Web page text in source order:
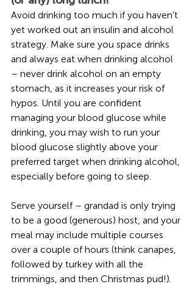
Avoid drinking too much if you haven’t
yet worked out an insulin and alcohol
strategy. Make sure you space drinks
and always eat when drinking alcohol
– never drink alcohol on an empty
stomach, as it increases your risk of
hypos. Until you are confident
managing your blood glucose while
drinking, you may wish to run your
blood glucose slightly above your
preferred target when drinking alcohol,
especially before going to sleep.
Serve yourself – grandad is only trying
to be a good (generous) host, and your
meal may include multiple courses
over a couple of hours (think canapes,
followed by turkey with all the
trimmings, and then Christmas pud!).